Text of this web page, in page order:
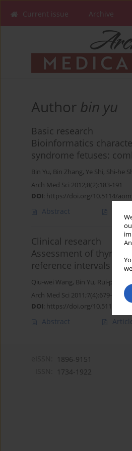
Current issue Archive
Author bin yu
Basic research
Bioinformatics
syndrome fetuses:
Bin Yu, Bin Zhang, Ye Shi, Shi-he
Arch Med Sci 2012;8(2):183-191
DOI: https://doi.org/10.5114/
Abstract
Clinical research
Assessment of thyroid
reference intervals
Qiu-wei Wang, Bin Yu, Rui-ping
Arch Med Sci 2011;7(4):679-684
DOI: https://doi.org/10.5114/
Abstract
1896-9151
1734-1922